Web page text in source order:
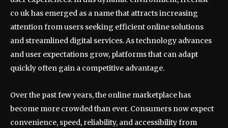
co uk has emerged as a name that attracts increasing
attention from users seeking efficient online solutions
and streamlined digital services. As technology advances
and user expectations grow, platforms that can adapt
quickly often gain a competitive advantage.
Over the past few years, the online marketplace has
become more crowded than ever. Consumers now expect
convenience, speed, reliability, and accessibility from